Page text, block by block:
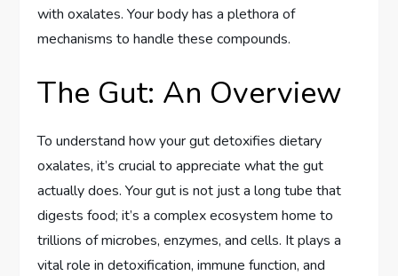
with oxalates. Your body has a plethora of
mechanisms to handle these compounds.
The Gut: An Overview
To understand how your gut detoxifies dietary
oxalates, it’s crucial to appreciate what the gut
actually does. Your gut is not just a long tube that
digests food; it’s a complex ecosystem home to
trillions of microbes, enzymes, and cells. It plays a
vital role in detoxification, immune function, and